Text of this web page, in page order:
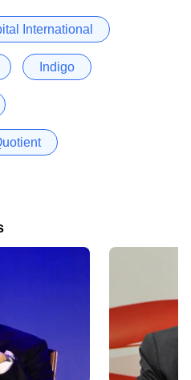
International
Indigo